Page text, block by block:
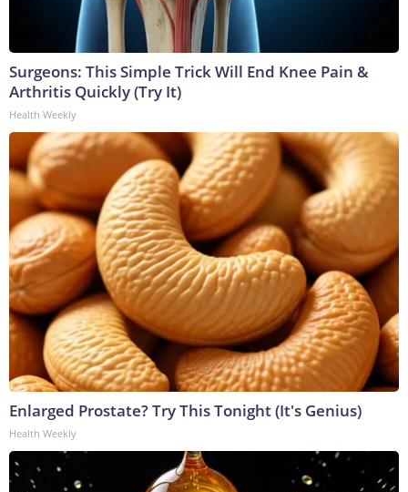
Surgeons: This Simple Trick Will End Knee Pain &
Arthritis Quickly (Try It)
Health Weekly
Enlarged Prostate? Try This Tonight (It's Genius)
Health Weekly